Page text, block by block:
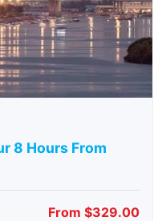
8 Hours From
From $329.00